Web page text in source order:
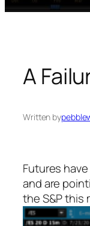
A
Written by
Futures
and are
the S&P this